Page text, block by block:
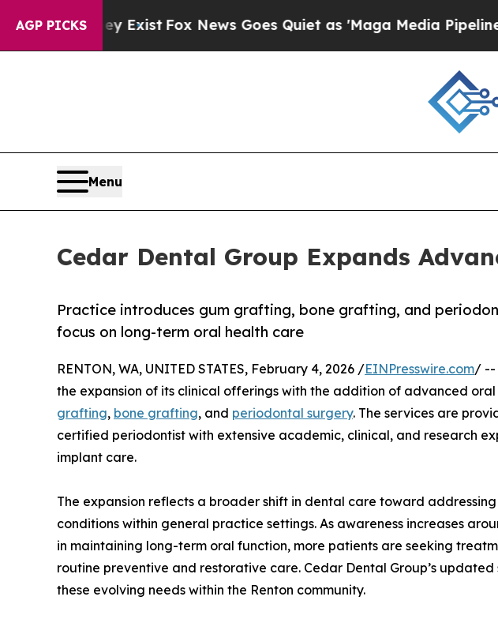
AGP PICKS
Exist Fox News Goes Quiet as 'Maga Media Pipeline' Backfires
Menu
Cedar Dental Group Expands
Practice introduces gum grafting, bone grafting, and
focus on long-term oral health care
RENTON, WA, UNITED STATES, February 4, 2026 /EINPresswire.com/ --
the expansion of its clinical offerings with the addition of advanced
grafting, bone grafting, and periodontal surgery. The services are
certified periodontist with extensive academic, clinical, and research
implant care.
The expansion reflects a broader shift in dental care toward
conditions within general practice settings. As awareness increases
in maintaining long-term oral function, more patients are seeking
routine preventive and restorative care. Cedar Dental Group’s
these evolving needs within the Renton community.